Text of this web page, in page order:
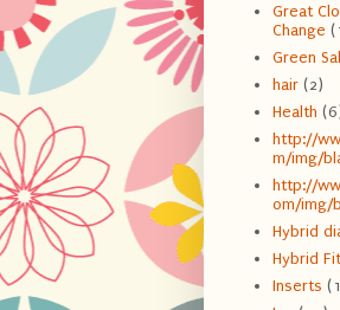
Great
Change
Green
hair (2)
Health
http://
m/img/
http://
om/img/
Hybrid
Hybrid
Inserts